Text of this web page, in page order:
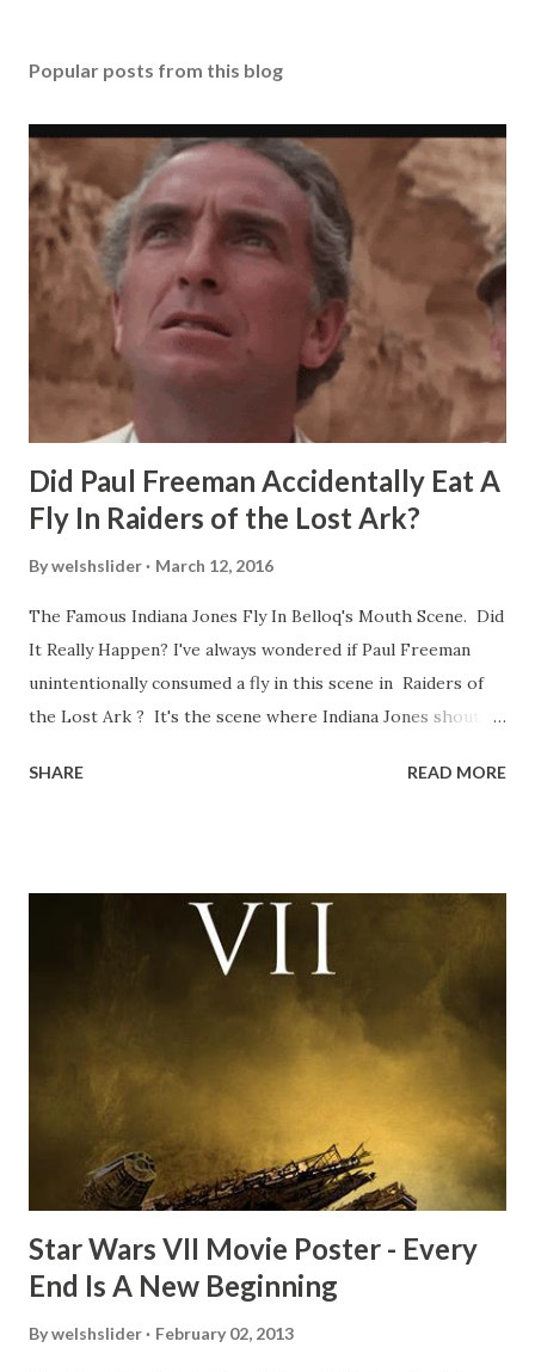
Popular posts from this blog
Did Paul Freeman Accidentally Eat A
Fly In Raiders of the Lost Ark?
Bywelshslider March 12, 2016
The Famous Indiana Jones Fly In Belloq's Mouth Scene. Did
It Really Happen? I've always wondered if Paul Freeman
unintentionally consumed a fly in this scene in Raiders of
the Lost Ark ? It's the scene where Indiana Jones shouts
the ark. Did a fly go in his mouth? I remember watching
time and the general consensus with my friends was that
Freeman definitely had a sneaky snack. Paul Freeman talks
about the famous 'fly' scene in an interview with
TheIndyExperience.com and settled 'flygate:' This is a bit
of a dicey question so don’t get too upset. (Laughs) A
movie’s always got bloopers in it, some have a lot, and
some only have three or four. And the most remarkable
blooper was right before the opening of th...
SHARE READ MORE
Star Wars VII Movie Poster - Every
End Is A New Beginning
Bywelshslider February 02, 2013